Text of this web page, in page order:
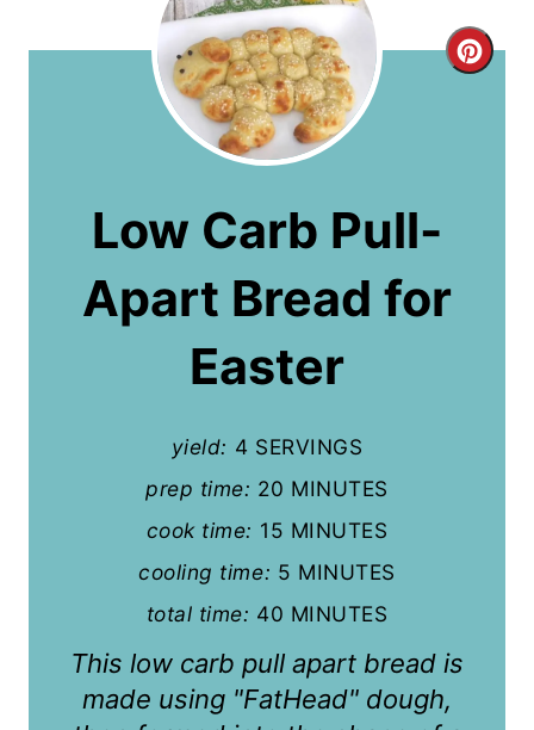
C
Low Carb Pull-
Apart Bread for
Easter
yield: 4 SERVINGS
prep time: 20 MINUTES
cook time: 15 MINUTES
cooling time: 5 MINUTES
total time: 40 MINUTES
This low carb pull apart bread is
made using "FatHead" dough,